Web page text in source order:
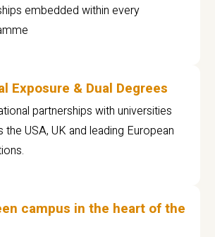
embedded within every
Exposure & Dual Degrees
partnerships with universities
the USA, UK and leading European
campus in the heart of the